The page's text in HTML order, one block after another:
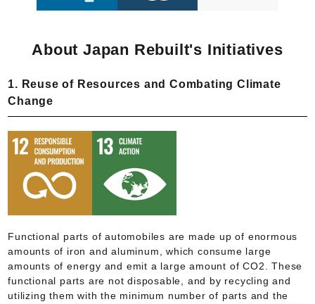
About Japan Rebuilt's Initiatives
1. Reuse of Resources and Combating Climate
Change
Functional parts of automobiles are made up of enormous
amounts of iron and aluminum, which consume large
amounts of energy and emit a large amount of CO2. These
functional parts are not disposable, and by recycling and
utilizing them with the minimum number of parts and the